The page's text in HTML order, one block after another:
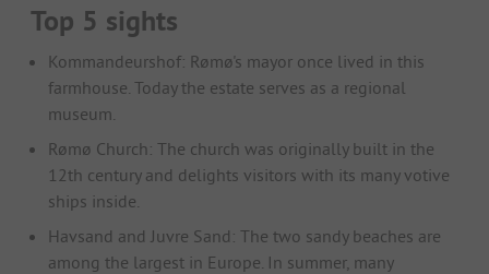
Top 5 sights
Kommandeurshof: Rømø's mayor once lived in this
farmhouse. Today the estate serves as a regional
museum.
Rømø Church: The church was originally built in the
12th century and delights visitors with its many votive
ships inside.
Havsand and Juvre Sand: The two sandy beaches are
among the largest in Europe. In summer, many